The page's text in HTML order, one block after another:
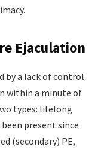
Ejaculation
by a lack of control
within a minute of
types: lifelong
present since
(secondary) PE,